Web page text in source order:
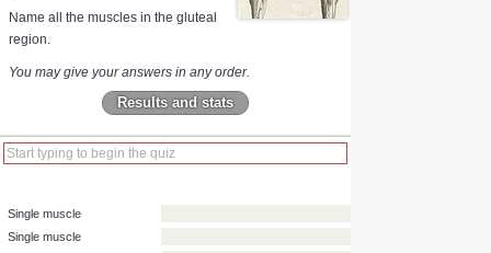
Name all the muscles in the gluteal
region.
You may give your answers in any order.
Results and stats